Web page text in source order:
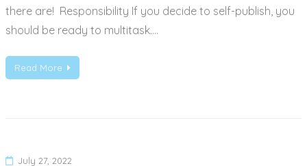
there are! Responsibility If you decide to self-publish, you
should be ready to multitask.…
Read More
July 27, 2022